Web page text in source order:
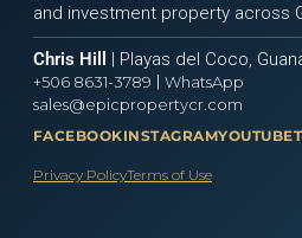
and investment property across
Chris Hill | Playas del Coco,
+506 8631-3789 | WhatsApp
sales@epicpropertycr.com
FACEBOOKINSTAGRAMYOUTUBE
Privacy PolicyTerms of Use